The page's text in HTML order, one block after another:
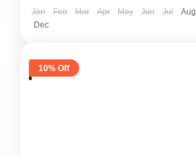
Jan Feb Mar Apr May Jun Jul Aug
Dec
10% Off